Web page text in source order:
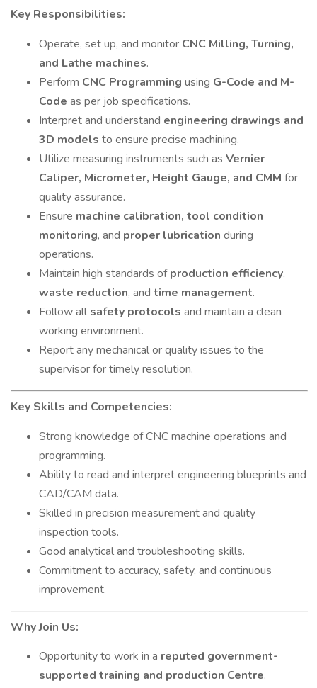
Key Responsibilities:
Operate, set up, and monitor CNC Milling, Turning,
and Lathe machines.
Perform CNC Programming using G-Code and M-
Code as per job specifications.
Interpret and understand engineering drawings and
3D models to ensure precise machining.
Utilize measuring instruments such as Vernier
Caliper, Micrometer, Height Gauge, and CMM for
quality assurance.
Ensure machine calibration, tool condition
monitoring, and proper lubrication during
operations.
Maintain high standards ofproduction efficiency,
waste reduction, and time management.
Follow all safety protocols and maintain a clean
working environment.
Report any mechanical or quality issues to the
supervisor for timely resolution.
Key Skills and Competencies:
Strong knowledge of CNC machine operations and
programming.
Ability to read and interpret engineering blueprints and
CAD/CAM data.
Skilled in precision measurement and quality
inspection tools.
Good analytical and troubleshooting skills.
Commitment to accuracy, safety, and continuous
improvement.
Why Join Us:
Opportunity to work in a reputed government-
supported training and production Centre.